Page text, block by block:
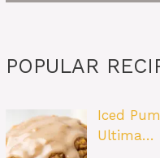
POPULAR
Iced
Ultima…